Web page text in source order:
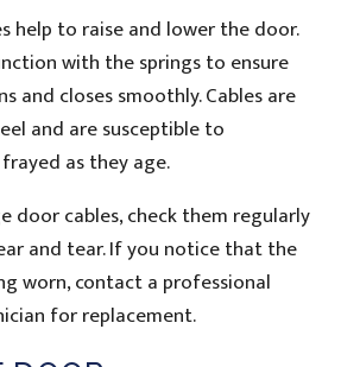
help to raise and lower the door.
with the springs to ensure
and closes smoothly. Cables are
and are susceptible to
as they age.
door cables, check them regularly
and tear. If you notice that the
worn, contact a professional
for replacement.